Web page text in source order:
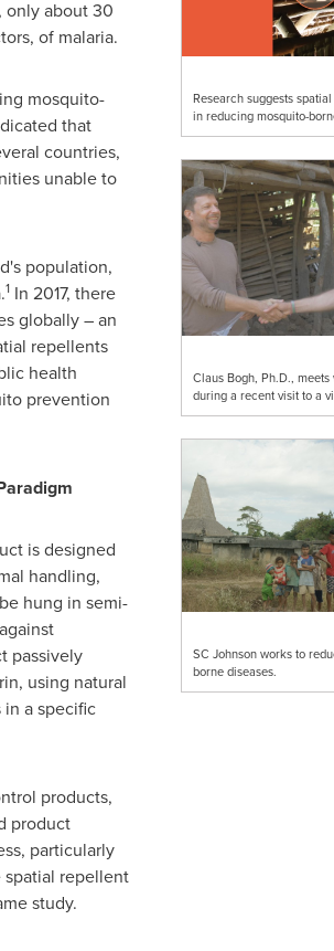
Research suggests
in reducing mosquito-
Claus Bogh, Ph.D.,
during a recent visit to a
SC Johnson works to
borne diseases.
only about 30
of malaria.
mosquito-
that
countries,
unable to
population,
1In 2017, there
globally – an
repellents
health
prevention
is designed
handling,
hung in semi-
passively
using natural
a specific
products,
product
particularly
repellent
study.